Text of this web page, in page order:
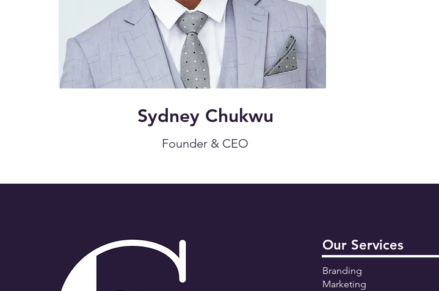
Sydney Chukwu
Founder & CEO
Our Services
Branding
Marketing